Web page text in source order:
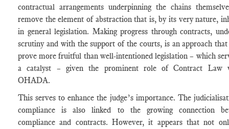
contractual arrangements underpinning the chains
remove the element of abstraction that is, by its very nature,
in general legislation. Making progress through contracts,
scrutiny and with the support of the courts, is an approach
prove more fruitful than well-intentioned legislation – which
a catalyst – given the prominent role of Contract Law
OHADA.
This serves to enhance the judge’s importance. The
compliance is also linked to the growing connection
compliance and contracts. However, it appears that not